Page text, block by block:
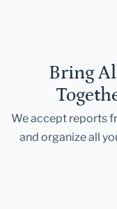
Bring
We accept reports
and organize all